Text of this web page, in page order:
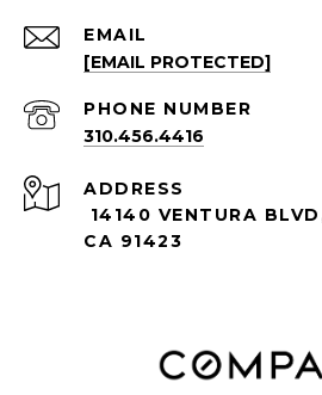
EMAIL
[EMAIL PROTECTED]
PHONE NUMBER
310.456.4416
ADDRESS
14140 VENTURA
CA 91423